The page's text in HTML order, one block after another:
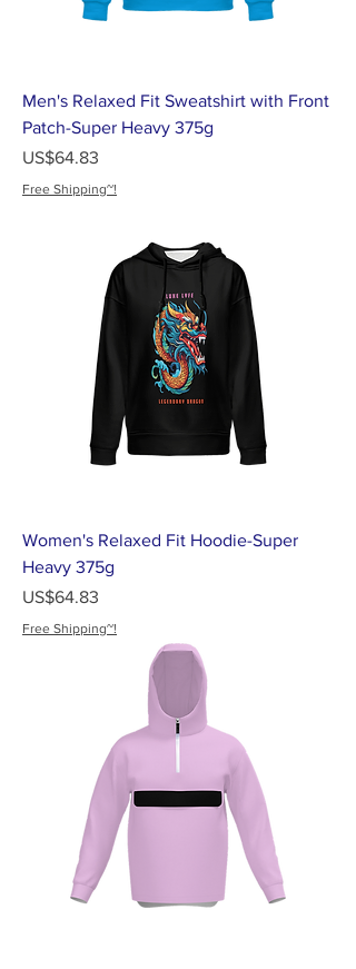
Men's Relaxed Fit Sweatshirt with Front
Patch-Super Heavy 375g
가격
US$64.83
Free Shipping~!
Women's Relaxed Fit Hoodie-Super
Heavy 375g
가격
US$64.83
Free Shipping~!